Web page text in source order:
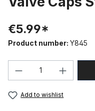
€5.99*
Product number: Y845
Product
Add to wishlist